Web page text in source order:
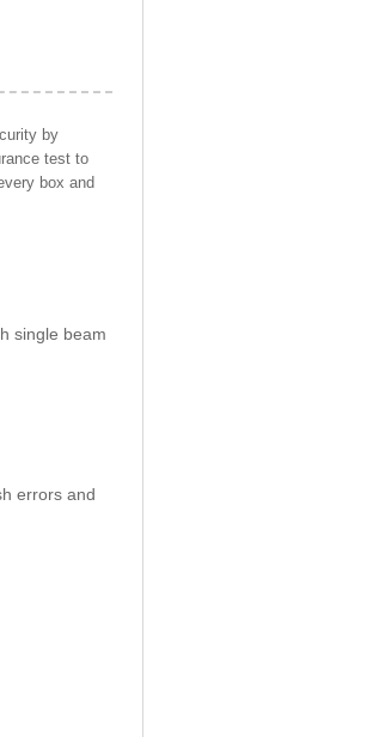
by
test to
box and
single beam
errors and